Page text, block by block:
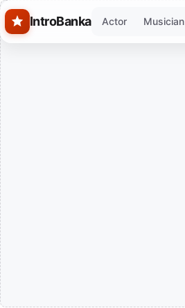
Skip to main content
IntroBanka Actor Musician